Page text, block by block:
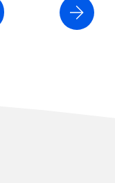
Next Slide